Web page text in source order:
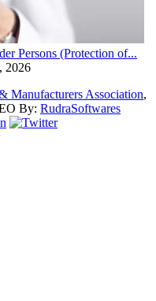
Persons (Protection of...
2026
Manufacturers Association,
By: RudraSoftwares